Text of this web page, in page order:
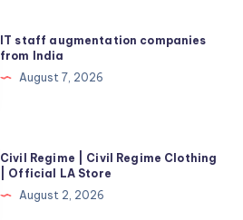
IT staff augmentation companies
from India
August 7, 2026
Civil Regime | Civil Regime Clothing
| Official LA Store
August 2, 2026